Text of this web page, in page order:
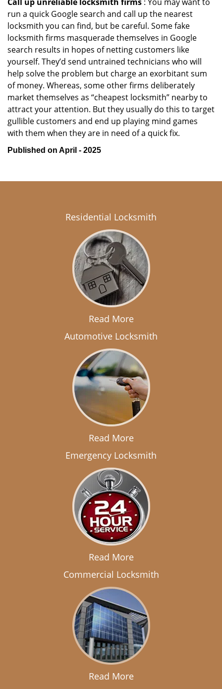
run a quick Google search and call up the nearest
locksmith you can find, but be careful. Some fake
locksmith firms masquerade themselves in Google
search results in hopes of netting customers like
yourself. They’d send untrained technicians who will
help solve the problem but charge an exorbitant sum
of money. Whereas, some other firms deliberately
market themselves as “cheapest locksmith” nearby to
attract your attention. But they usually do this to target
gullible customers and end up playing mind games
with them when they are in need of a quick fix.
Published on April - 2025
Residential Locksmith
Read More
Automotive Locksmith
Read More
Emergency Locksmith
Read More
Commercial Locksmith
Read More